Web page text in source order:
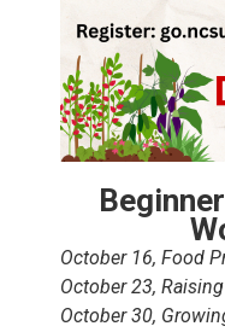
October 16, Food
October 23,
October 30,